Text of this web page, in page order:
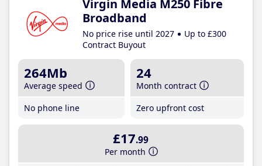
Virgin Media M250 Fibre
Broadband
No price rise until 2027
Up to £300
Contract Buyout
264Mb
Average speed
No phone line
24
Month contract
Zero upfront cost
£17.99
Per month